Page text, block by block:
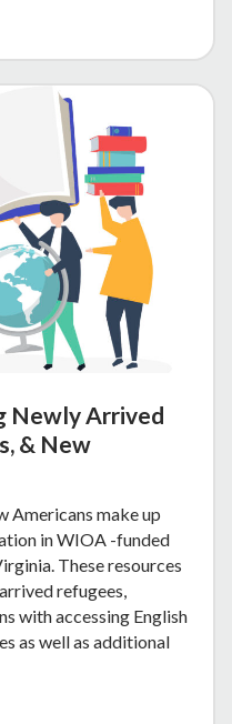
Newly Arrived
& New
Americans make up
in WIOA -funded
These resources
refugees,
with accessing English
as well as additional